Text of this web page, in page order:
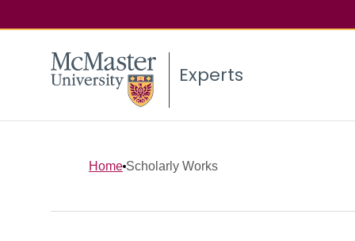
Experts
Home Scholarly Works